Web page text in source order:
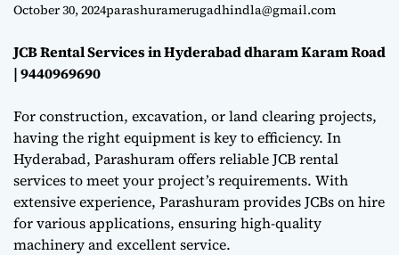
dharam Karam
Road |
9440969690
October 30, 2024parashuramerugadhindla@gmail.com
JCB Rental Services in Hyderabad dharam Karam Road
| 9440969690
For construction, excavation, or land clearing projects,
having the right equipment is key to efficiency. In
Hyderabad, Parashuram offers reliable JCB rental
services to meet your project’s requirements. With
extensive experience, Parashuram provides JCBs on hire
for various applications, ensuring high-quality
machinery and excellent service.